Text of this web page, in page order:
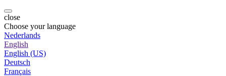
close
Choose your language
Nederlands
English
English (US)
Deutsch
Français